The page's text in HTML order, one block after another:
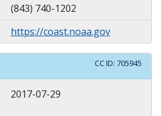
(843) 740-1202
https://coast.noaa.gov
CC ID: 705945
2017-07-29